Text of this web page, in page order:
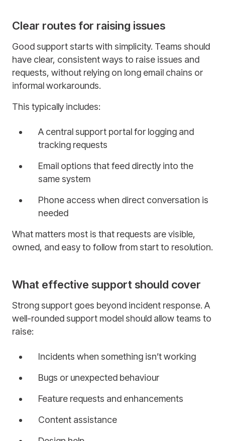
Clear routes for raising issues
Good support starts with simplicity. Teams should
have clear, consistent ways to raise issues and
requests, without relying on long email chains or
informal workarounds.
This typically includes:
A central support portal for logging and
tracking requests
Email options that feed directly into the
same system
Phone access when direct conversation is
needed
What matters most is that requests are visible,
owned, and easy to follow from start to resolution.
What effective support should cover
Strong support goes beyond incident response. A
well-rounded support model should allow teams to
raise:
Incidents when something isn’t working
Bugs or unexpected behaviour
Feature requests and enhancements
Content assistance